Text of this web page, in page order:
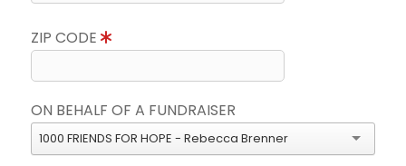
ZIP CODE
ON BEHALF OF A FUNDRAISER
1000 FRIENDS FOR HOPE - Rebecca Brenner